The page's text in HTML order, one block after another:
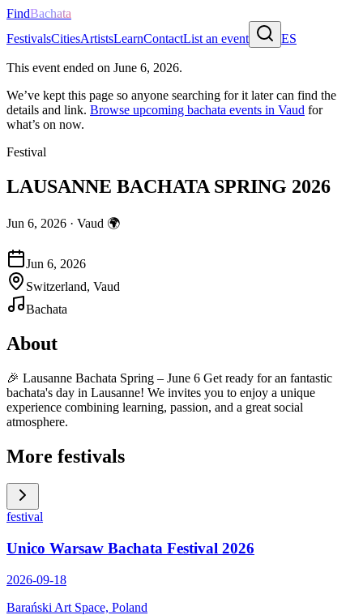
FindBachata
FestivalsCitiesArtistsLearnContactList an event ES
This event ended on June 6, 2026.
We’ve kept this page so anyone searching for it later can find the
details and link. Browse upcoming bachata events in Vaud for
what’s on now.
Festival
LAUSANNE BACHATA SPRING 2026
Jun 6, 2026 · Vaud 🌍
Jun 6, 2026
Switzerland, Vaud
Bachata
About
🎉 Lausanne Bachata Spring – June 6 Get ready for an fantastic
bachata's day in Lausanne! We invites you to enjoy a unique
experience combining learning, passion, and a great social
atmosphere.
More festivals
festival
Unico Warsaw Bachata Festival 2026
2026-09-18
Barański Art Space, Poland